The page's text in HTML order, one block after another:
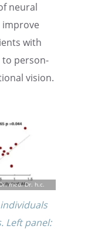
neural
with
to person­
vision.
Left panel: